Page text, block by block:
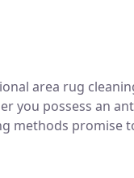
area rug
you possess an
methods promise